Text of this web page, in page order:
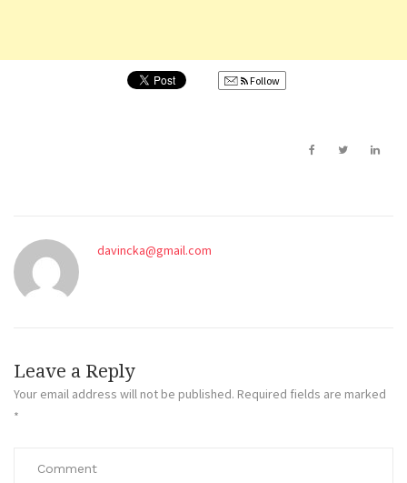
Follow
davincka@gmail.com
Leave a Reply
Your email address will not be published. Required fields are marked
*